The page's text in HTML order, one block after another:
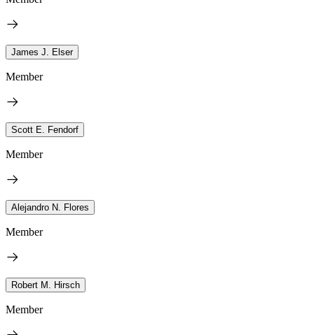
James J. Elser
Member
Scott E. Fendorf
Member
Alejandro N. Flores
Member
Robert M. Hirsch
Member